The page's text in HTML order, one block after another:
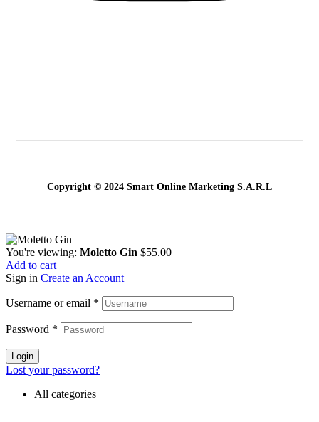
Copyright © 2024 Smart Online Marketing S.A.R.L
You're viewing: Moletto Gin $55.00
Add to cart
Sign in Create an Account
Username or email *
Password *
Login
Lost your password?
All categories